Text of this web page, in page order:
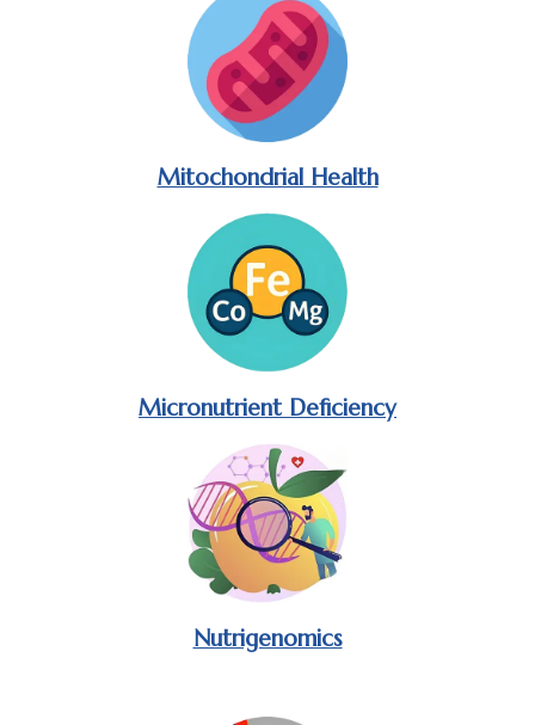
Mitochondrial Health
Micronutrient Deficiency
Nutrigenomics